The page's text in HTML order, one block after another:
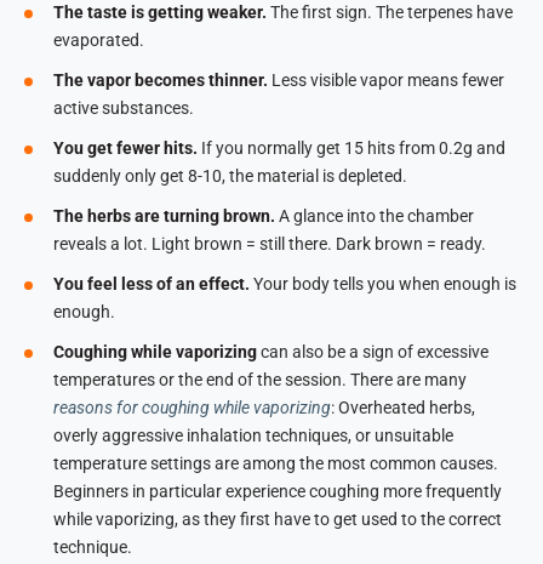
The taste is getting weaker. The first sign. The terpenes have
evaporated.
The vapor becomes thinner. Less visible vapor means fewer
active substances.
You get fewer hits. If you normally get 15 hits from 0.2g and
suddenly only get 8-10, the material is depleted.
The herbs are turning brown. A glance into the chamber
reveals a lot. Light brown = still there. Dark brown = ready.
You feel less of an effect. Your body tells you when enough is
enough.
Coughing while vaporizingcan also be a sign of excessive
temperatures or the end of the session. There are many
reasons for coughing while vaporizing: Overheated herbs,
overly aggressive inhalation techniques, or unsuitable
temperature settings are among the most common causes.
Beginners in particular experience coughing more frequently
while vaporizing, as they first have to get used to the correct
technique.